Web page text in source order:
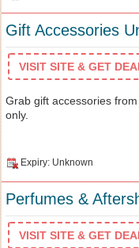
Gift Accessories
VISIT SITE & GET
Grab gift accessories
only.
Expiry: Unknown
Perfumes &
VISIT SITE & GET